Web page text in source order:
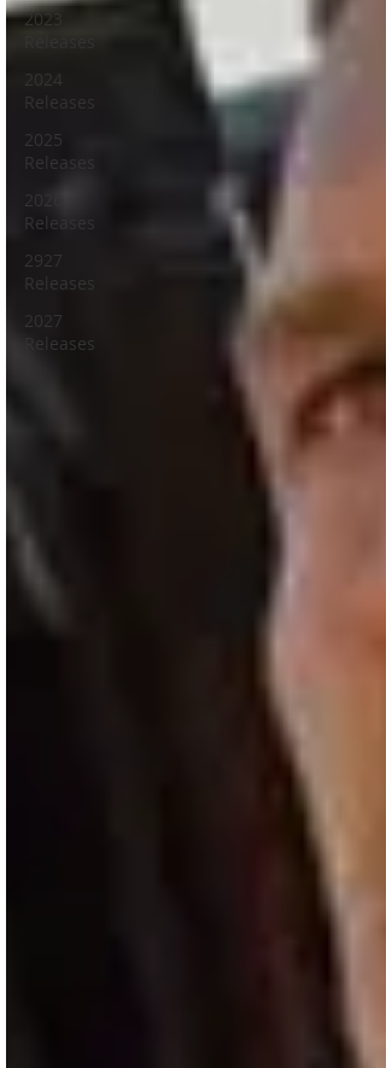
2023
2024
Releases
2025
Releases
2026
Releases
2927
Releases
2027
Releases